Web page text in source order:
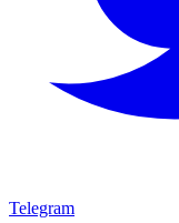
Telegram